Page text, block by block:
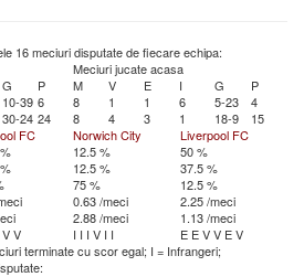
16 meciuri disputate de fiecare echipa:
Meciuri jucate acasa
G P M V E I G
P
10-39 6 8 1 1 6 5-23
4
30-24 24 8 4 3 1 18-9
15
FC Norwich City
Liverpool FC
12.5 %
50 %
12.5 %
37.5 %
75 %
12.5 %
0.63 /meci
2.25 /meci
2.88 /meci
1.13 /meci
VV I I I V I I E EVV EV
terminate cu scor egal; I = Infrangeri;